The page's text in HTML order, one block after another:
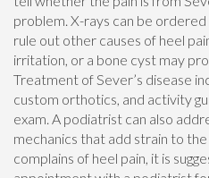
problem. X-rays can be
rule out other causes of heel
irritation, or a bone cyst may
Treatment of Sever’s disease
custom orthotics, and activity
exam. A podiatrist can also
mechanics that add strain to
complains of heel pain, it is